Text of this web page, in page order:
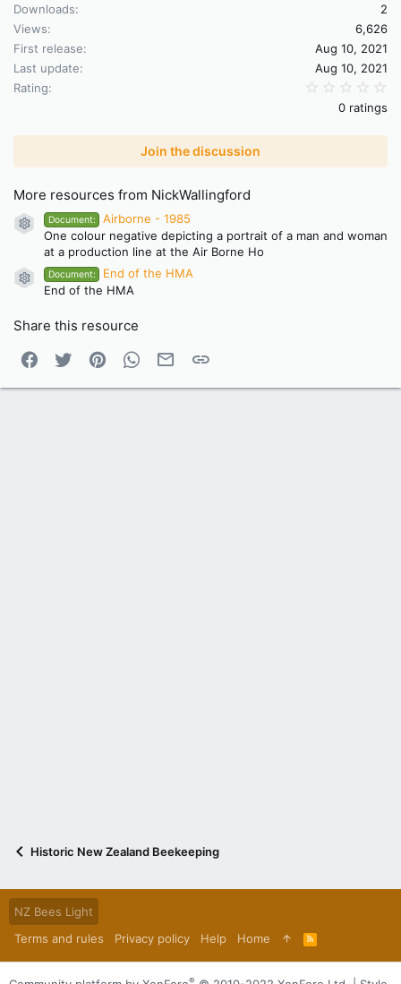
Downloads
2
Views
6,626
First release
Aug 10, 2021
Last update
Aug 10, 2021
Rating
0 ratings
Join the discussion
More resources from NickWallingford
Resource icon
Document:
Airborne - 1985
One colour negative depicting a portrait of a man and woman
at a production line at the Air Borne Ho
Resource icon
Document:
End of the HMA
End of the HMA
Share this resource
Facebook
Twitter PinterestWhatsApp
Email
Historic New Zealand Beekeeping
NZ Bees Light
Terms and rules
Privacy policy Help Home
R
S
S
®